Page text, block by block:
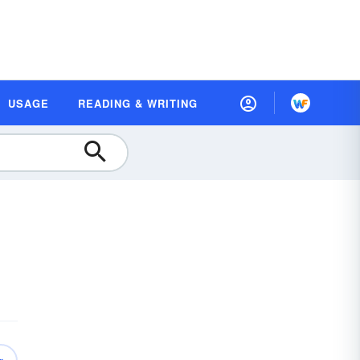
USAGE READING & WRITING